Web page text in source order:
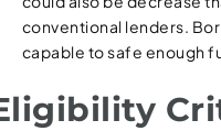
conventional lenders.
capable to safe enough